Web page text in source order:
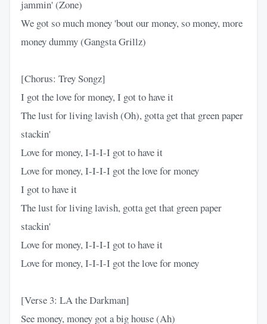
jammin' (Zone)
We got so much money 'bout our money, so money, more
money dummy (Gangsta Grillz)
[Chorus: Trey Songz]
I got the love for money, I got to have it
The lust for living lavish (Oh), gotta get that green paper
stackin'
Love for money, I-I-I-I got to have it
Love for money, I-I-I-I got the love for money
I got to have it
The lust for living lavish, gotta get that green paper
stackin'
Love for money, I-I-I-I got to have it
Love for money, I-I-I-I got the love for money
[Verse 3: LA the Darkman]
See money, money got a big house (Ah)